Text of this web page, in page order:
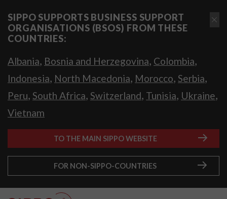
SIPPO SUPPORTS BUSINESS SUPPORT
ORGANISATIONS (BSOS) FROM THESE
COUNTRIES:
Albania, Bosnia and Herzegovina, Colombia,
Indonesia, North Macedonia, Morocco, Serbia,
Peru, South Africa, Switzerland, Tunisia, Ukraine,
Vietnam
TO THE MAIN SIPPO WEBSITE
FOR NON-SIPPO-COUNTRIES